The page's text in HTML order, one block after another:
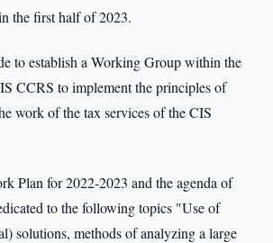
the first half of 2023.
to establish a Working Group within the
CCRS to implement the principles of
work of the tax services of the CIS
Plan for 2022-2023 and the agenda of
to the following topics "Use of
solutions, methods of analyzing a large